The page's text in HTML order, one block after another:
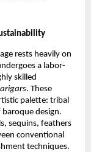
rests heavily on
a labor-
skilled
. These
palette: tribal
design.
sequins, feathers
conventional
techniques.